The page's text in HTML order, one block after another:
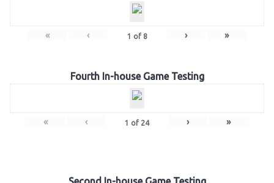
« ‹ 1 of 8 › »
Fourth In-house Game Testing
« ‹ 1 of 24 › »